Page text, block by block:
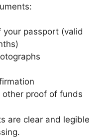
passport (valid
proof of funds
are clear and legible